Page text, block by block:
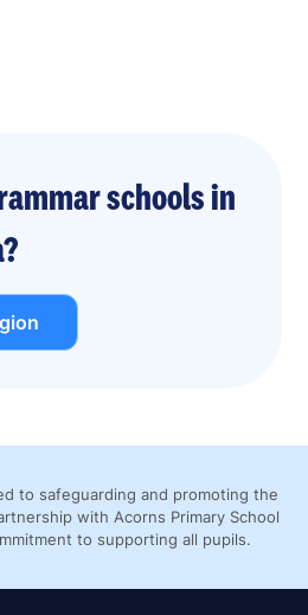
schools in
to safeguarding and promoting the
with Acorns Primary School
to supporting all pupils.